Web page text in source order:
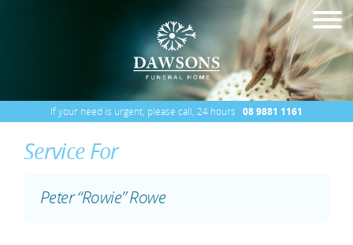
If your need is urgent, please call, 24 hours 08 9881 1161
Service For
Peter “Rowie” Rowe